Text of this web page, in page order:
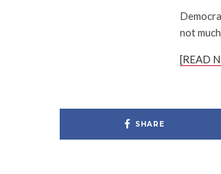
not
[READ
SHARE